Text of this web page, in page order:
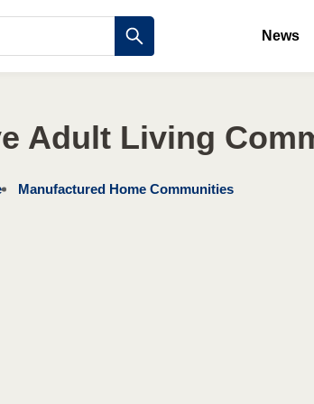
News
Adult Living
Manufactured Home Communities